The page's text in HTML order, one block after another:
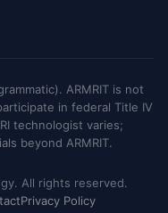
ARMRIT is not
in federal Title IV
technologist varies;
beyond ARMRIT.
All rights reserved.
Privacy Policy